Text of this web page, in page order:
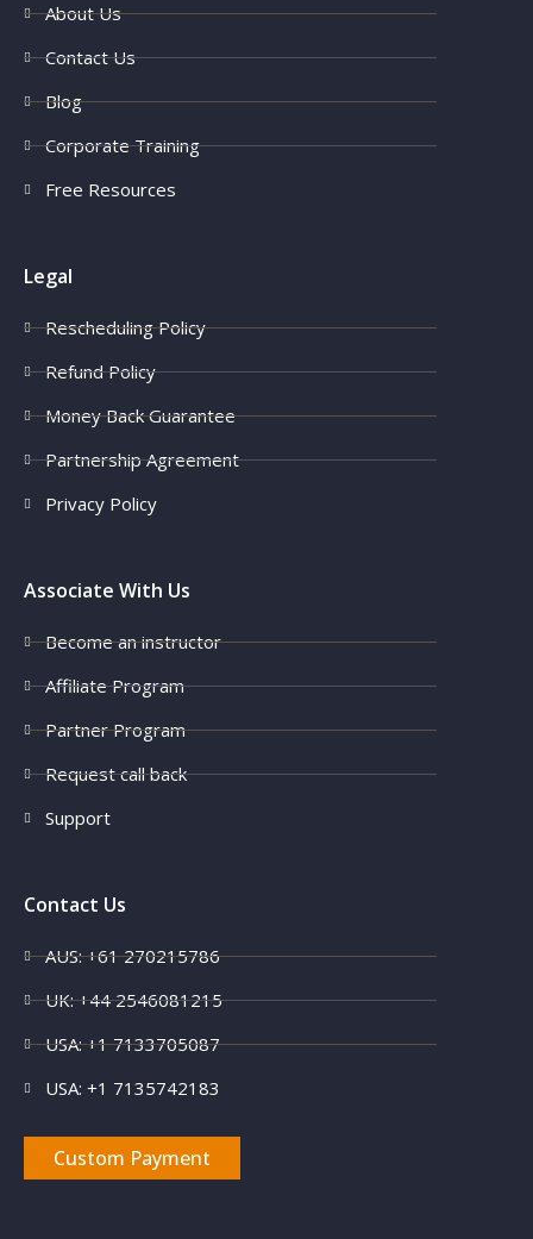
About Us
Contact Us
Blog
Corporate Training
Free Resources
Legal
Rescheduling Policy
Refund Policy
Money Back Guarantee
Partnership Agreement
Privacy Policy
Associate With Us
Become an instructor
Affiliate Program
Partner Program
Request call back
Support
Contact Us
AUS: +61 270215786
UK: +44 2546081215
USA: +1 7133705087
USA: +1 7135742183
Custom Payment